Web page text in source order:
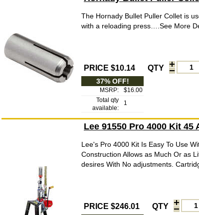
The Hornady Bullet Puller Collet is
with a reloading press….See More
PRICE $10.14 QTY
37% OFF!
MSRP:
$16.00
Total qty
available:
1
Lee 91550 Pro 4000 Kit 45
Lee's Pro 4000 Kit Is Easy To Use
Construction Allows as Much Or as
desires With No adjustments.
PRICE $246.01 QTY